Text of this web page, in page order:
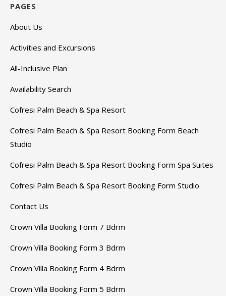
PAGES
About Us
Activities and Excursions
All-Inclusive Plan
Availability Search
Cofresi Palm Beach & Spa Resort
Cofresi Palm Beach & Spa Resort Booking Form Beach
Studio
Cofresi Palm Beach & Spa Resort Booking Form Spa Suites
Cofresi Palm Beach & Spa Resort Booking Form Studio
Contact Us
Crown Villa Booking Form 7 Bdrm
Crown Villa Booking Form 3 Bdrm
Crown Villa Booking Form 4 Bdrm
Crown Villa Booking Form 5 Bdrm